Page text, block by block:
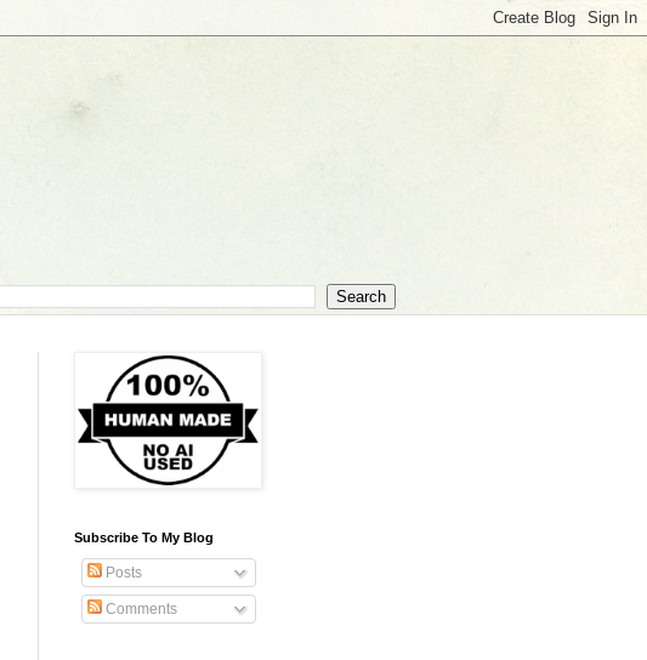
Subscribe To My Blog
Posts
Comments